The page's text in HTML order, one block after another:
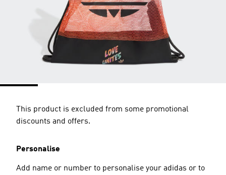
This product is excluded from some promotional
discounts and offers.
Personalise
Add name or number to personalise your adidas or to